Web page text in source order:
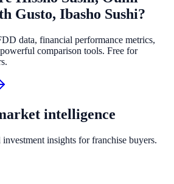
Gusto, Ibasho Sushi?
data, financial performance metrics,
comparison tools. Free for
intelligence
insights for franchise buyers.